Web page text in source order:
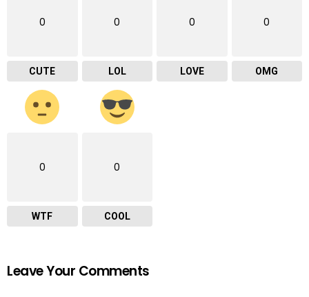
0
CUTE
0
LOL
0
LOVE
0
OMG
0
WTF
0
COOL
Leave Your Comments